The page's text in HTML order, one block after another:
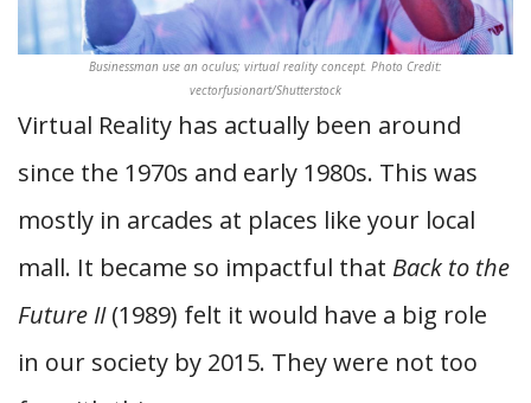
Businessman use an oculus; virtual reality concept. Photo Credit:
vectorfusionart/Shutterstock
Virtual Reality has actually been around
since the 1970s and early 1980s. This was
mostly in arcades at places like your local
mall. It became so impactful that Back to the
Future II(1989) felt it would have a big role
in our society by 2015. They were not too